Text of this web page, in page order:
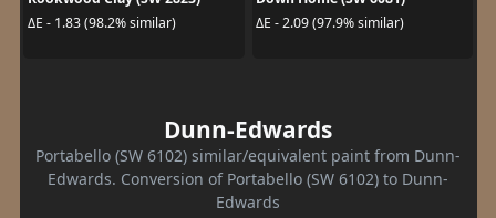
ΔE - 1.83 (98.2% similar)
ΔE - 2.09 (97.9% similar)
Dunn-Edwards
Portabello (SW 6102) similar/equivalent paint from Dunn-
Edwards. Conversion of Portabello (SW 6102) to Dunn-
Edwards